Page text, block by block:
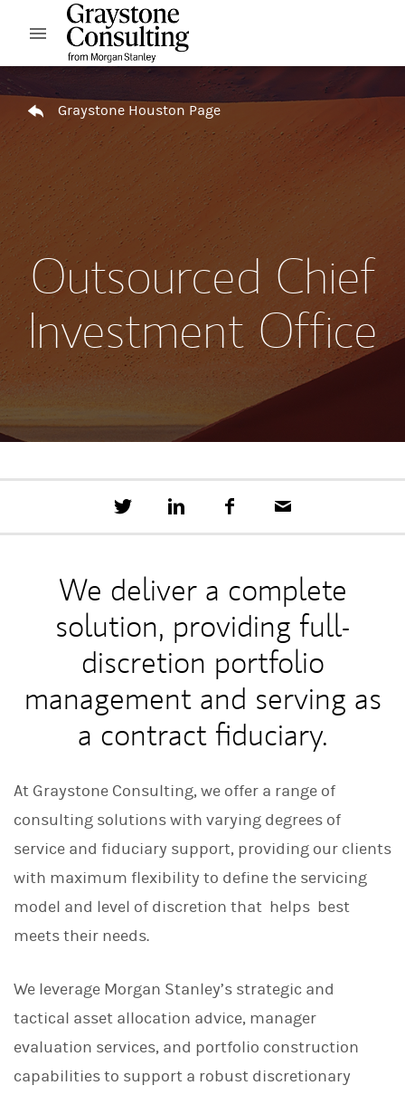
Skip to content
Open mobile menu
Return to Nav
Graystone Houston Page
Outsourced Chief
Investment Office
e
a
t
s
n
n
k
e
n
c
o
o
k
a
We deliver a complete
solution, providing full-
discretion portfolio
management and serving as
a contract fiduciary.
At Graystone Consulting, we offer a range of
consulting solutions with varying degrees of
service and fiduciary support, providing our clients
with maximum flexibility to define the servicing
model and level of discretion that helps best
meets their needs.
We leverage Morgan Stanley’s strategic and
tactical asset allocation advice, manager
evaluation services, and portfolio construction
capabilities to support a robust discretionary